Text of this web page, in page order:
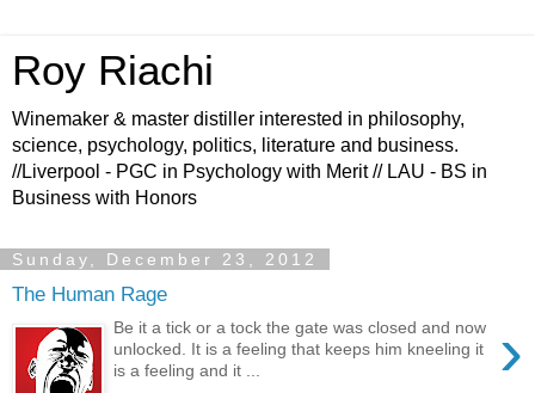
Roy Riachi
Winemaker & master distiller interested in philosophy,
science, psychology, politics, literature and business.
//Liverpool - PGC in Psychology with Merit // LAU - BS in
Business with Honors
Sunday, December 23, 2012
The Human Rage
›
Be it a tick or a tock the gate was closed and now
unlocked. It is a feeling that keeps him kneeling it
is a feeling and it ...